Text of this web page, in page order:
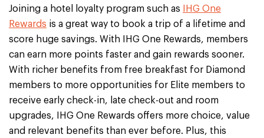
Joining a hotel loyalty program such as
IHG One
Rewards is a great way to book a trip of a lifetime and
score huge savings. With IHG One Rewards, members
can earn more points faster and gain rewards sooner.
With richer benefits from free breakfast for Diamond
members to more opportunities for Elite members to
receive early check-in, late check-out and room
upgrades, IHG One Rewards offers more choice, value
and relevant benefits than ever before. Plus, this